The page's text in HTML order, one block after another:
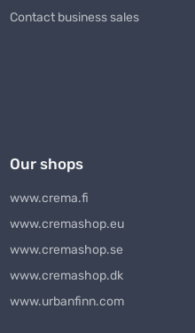
Contact business sales
Our shops
www.crema.fi
www.cremashop.eu
www.cremashop.se
www.cremashop.dk
www.urbanfinn.com